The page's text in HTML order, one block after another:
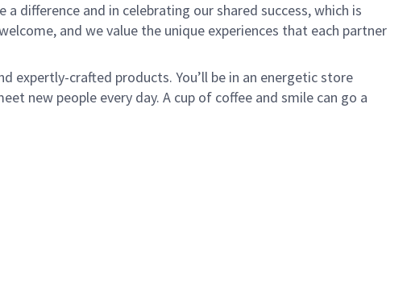
difference and in celebrating our shared success, which is
and we value the unique experiences that each partner
expertly-crafted products. You’ll be in an energetic store
new people every day. A cup of coffee and smile can go a